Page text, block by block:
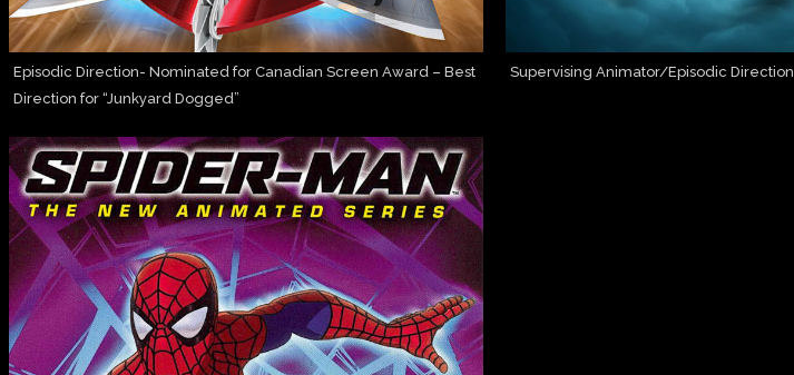
Episodic Direction- Nominated for Canadian Screen Award – Best
Direction for “Junkyard Dogged”
Supervising Animator/Episodic Direction